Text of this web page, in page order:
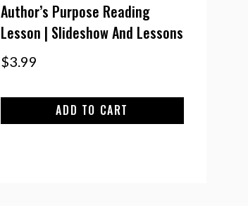
Author’s Purpose Reading
Lesson | Slideshow And Lessons
$3.99
ADD TO CART